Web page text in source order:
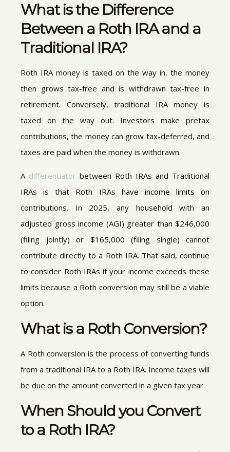
What is the Difference
Between a Roth IRA and a
Traditional IRA?
Roth IRA money is taxed on the way in, the money
then grows tax-free and is withdrawn tax-free in
retirement. Conversely, traditional IRA money is
taxed on the way out. Investors make pretax
contributions, the money can grow tax-deferred, and
taxes are paid when the money is withdrawn.
A differentiator between Roth IRAs and Traditional
IRAs is that Roth IRAs have income limits on
contributions. In 2025, any household with an
adjusted gross income (AGI) greater than $246,000
(filing jointly) or $165,000 (filing single) cannot
contribute directly to a Roth IRA. That said, continue
to consider Roth IRAs if your income exceeds these
limits because a Roth conversion may still be a viable
option.
What is a Roth Conversion?
A Roth conversion is the process of converting funds
from a traditional IRA to a Roth IRA. Income taxes will
be due on the amount converted in a given tax year.
When Should you Convert
to a Roth IRA?